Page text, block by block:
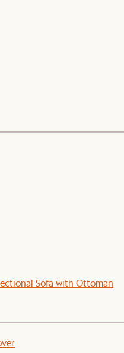
Sofa with Ottoman